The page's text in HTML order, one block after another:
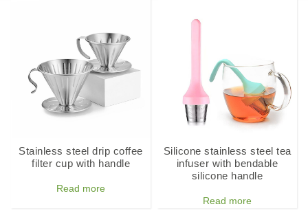
Stainless steel drip coffee
filter cup with handle
Read more
Silicone stainless steel tea
infuser with bendable
silicone handle
Read more